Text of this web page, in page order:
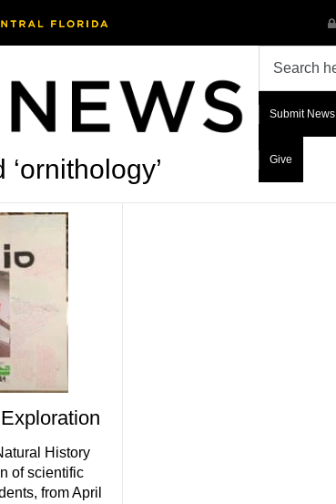
Submit News
Give
History
of scientific
from April